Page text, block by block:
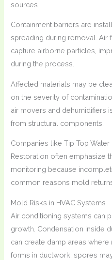
sources.
Containment barriers are
spreading during removal. Air
capture airborne particles,
during the process.
Affected materials may be
on the severity of
air movers and dehumidifiers
from structural components.
Companies like Tip Top Water
Restoration often emphasize
monitoring because
common reasons mold
Mold Risks in HVAC Systems
Air conditioning systems can
growth. Condensation inside
can create damp areas
forms in ductwork, spores